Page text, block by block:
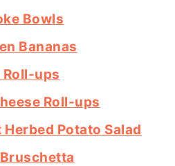
Bowls
Bananas
Roll-ups
Roll-ups
Potato Salad